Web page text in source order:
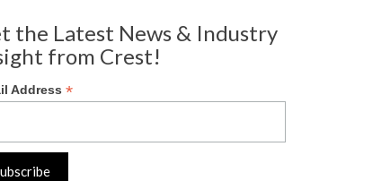
the Latest News & Industry
from Crest!
Address *